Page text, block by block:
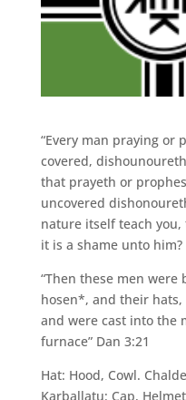
“Every man praying or
covered,
that prayeth or
uncovered
nature itself teach
it is a shame unto him?
“Then these men
hosen*, and their
and were cast into the
furnace” Dan 3:21
Hat: Hood, Cowl.
Karballatu: Cap,